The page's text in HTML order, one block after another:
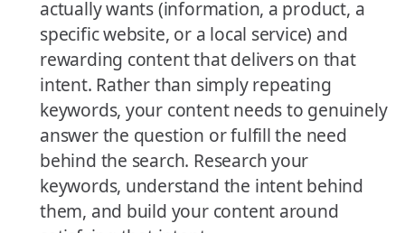
actually wants (information, a product, a
specific website, or a local service) and
rewarding content that delivers on that
intent. Rather than simply repeating
keywords, your content needs to genuinely
answer the question or fulfill the need
behind the search. Research your
keywords, understand the intent behind
them, and build your content around